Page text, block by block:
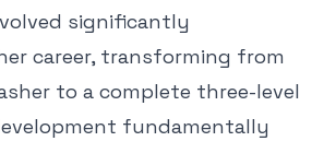
significantly
career, transforming from
to a complete three-level
fundamentally